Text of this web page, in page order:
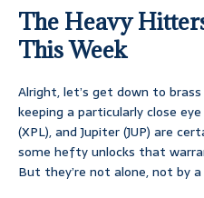
The Heavy
This Week
Alright, let’s get down to
keeping a particularly close
(XPL), and Jupiter (JUP) are
some hefty unlocks that
But they’re not alone, not by